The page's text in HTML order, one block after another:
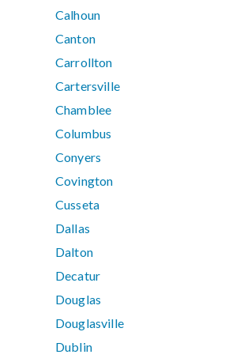
Calhoun
Canton
Carrollton
Cartersville
Chamblee
Columbus
Conyers
Covington
Cusseta
Dallas
Dalton
Decatur
Douglas
Douglasville
Dublin